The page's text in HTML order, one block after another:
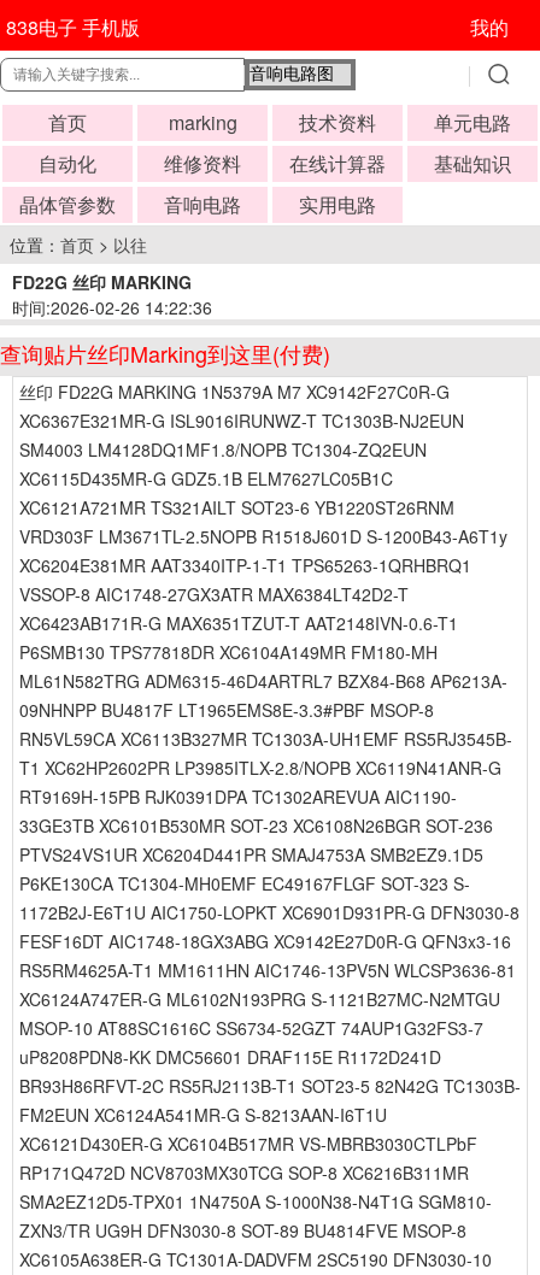
838电子 手机版 我的
首页 marking 技术资料
单元电路
自动化
维修资料 在线计算器
基础知识
晶体管参数
音响电路 实用电路
位置： 首页 > 以往
FD22G 丝印 MARKING
时间:2026-02-26 14:22:36
查询贴片丝印Marking到这里(付费)
丝印 FD22G MARKING 1N5379A M7 XC9142F27C0R-G
XC6367E321MR-G ISL9016IRUNWZ-T TC1303B-NJ2EUN
SM4003 LM4128DQ1MF1.8/NOPB TC1304-ZQ2EUN
XC6115D435MR-G GDZ5.1B ELM7627LC05B1C
XC6121A721MR TS321AILT SOT23-6 YB1220ST26RNM
VRD303F LM3671TL-2.5NOPB R1518J601D S-1200B43-A6T1y
XC6204E381MR AAT3340ITP-1-T1 TPS65263-1QRHBRQ1
VSSOP-8 AIC1748-27GX3ATR MAX6384LT42D2-T
XC6423AB171R-G MAX6351TZUT-T AAT2148IVN-0.6-T1
P6SMB130 TPS77818DR XC6104A149MR FM180-MH
ML61N582TRG ADM6315-46D4ARTRL7 BZX84-B68 AP6213A-
09NHNPP BU4817F LT1965EMS8E-3.3#PBF MSOP-8
RN5VL59CA XC6113B327MR TC1303A-UH1EMF RS5RJ3545B-
T1 XC62HP2602PR LP3985ITLX-2.8/NOPB XC6119N41ANR-G
RT9169H-15PB RJK0391DPA TC1302AREVUA AIC1190-
33GE3TB XC6101B530MR SOT-23 XC6108N26BGR SOT-236
PTVS24VS1UR XC6204D441PR SMAJ4753A SMB2EZ9.1D5
P6KE130CA TC1304-MH0EMF EC49167FLGF SOT-323 S-
1172B2J-E6T1U AIC1750-LOPKT XC6901D931PR-G DFN3030-8
FESF16DT AIC1748-18GX3ABG XC9142E27D0R-G QFN3x3-16
RS5RM4625A-T1 MM1611HN AIC1746-13PV5N WLCSP3636-81
XC6124A747ER-G ML6102N193PRG S-1121B27MC-N2MTGU
MSOP-10 AT88SC1616C SS6734-52GZT 74AUP1G32FS3-7
uP8208PDN8-KK DMC56601 DRAF115E R1172D241D
BR93H86RFVT-2C RS5RJ2113B-T1 SOT23-5 82N42G TC1303B-
FM2EUN XC6124A541MR-G S-8213AAN-I6T1U
XC6121D430ER-G XC6104B517MR VS-MBRB3030CTLPbF
RP171Q472D NCV8703MX30TCG SOP-8 XC6216B311MR
SMA2EZ12D5-TPX01 1N4750A S-1000N38-N4T1G SGM810-
ZXN3/TR UG9H DFN3030-8 SOT-89 BU4814FVE MSOP-8
XC6105A638ER-G TC1301A-DADVFM 2SC5190 DFN3030-10